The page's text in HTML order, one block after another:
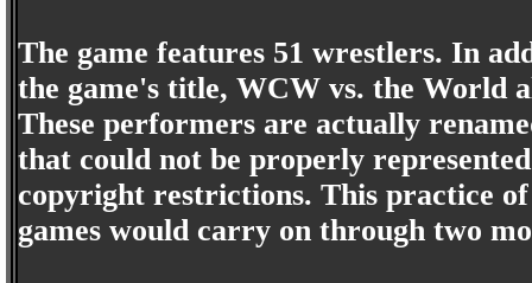
The game features 51 wrestlers. In
the game's title, WCW vs. the World
These performers are actually
that could not be properly
copyright restrictions. This practice
games would carry on through two